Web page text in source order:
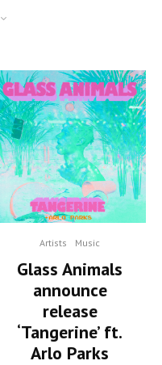
Artists Music
Glass Animals
announce
release
‘Tangerine’ ft.
Arlo Parks